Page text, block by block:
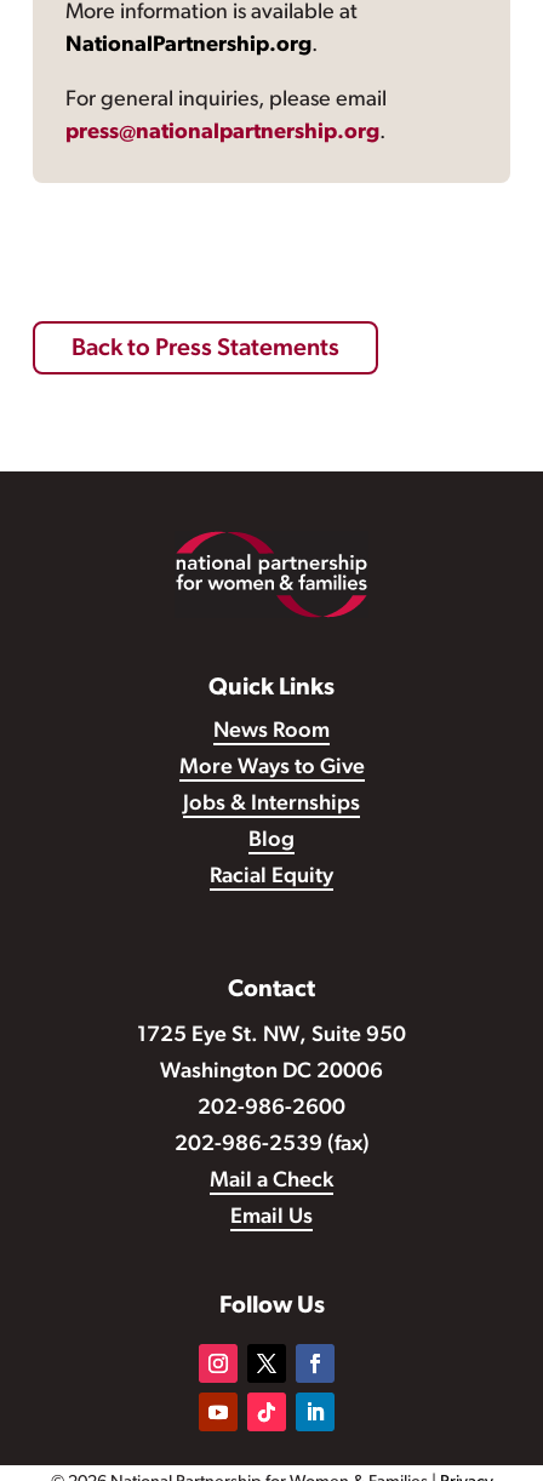
More information is available at
NationalPartnership.org.
For general inquiries, please email
press@nationalpartnership.org.
Back to Press Statements
Quick Links
News Room
More Ways to Give
Jobs & Internships
Blog
Racial Equity
Contact
1725 Eye St. NW, Suite 950
Washington DC 20006
202-986-2600
202-986-2539 (fax)
Mail a Check
Email Us
Follow Us